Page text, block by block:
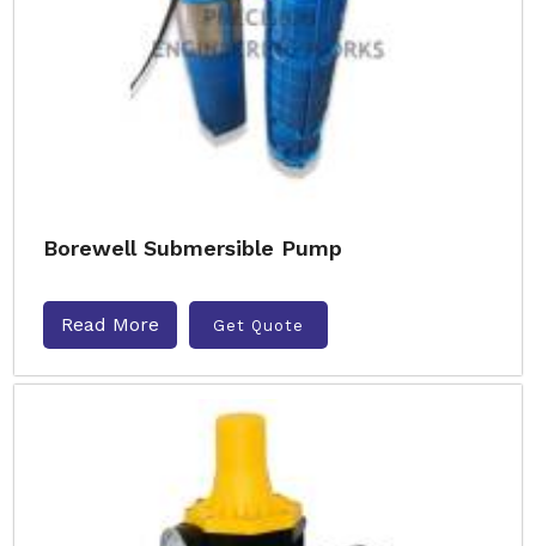
Borewell Submersible Pump
Read More Get Quote